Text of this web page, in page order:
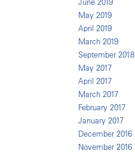
June 2019
May 2019
April 2019
March 2019
September 2018
May 2017
April 2017
March 2017
February 2017
January 2017
December 2016
November 2016